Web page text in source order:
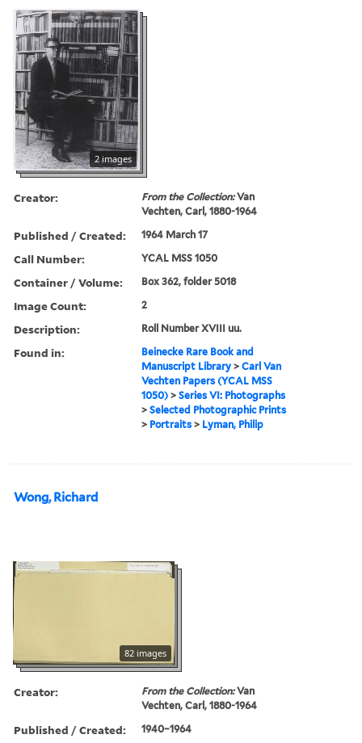
2 images
Creator: From the Collection:Van
Vechten, Carl, 1880-1964
Published / Created: 1964 March 17
Call Number: YCAL MSS 1050
Container / Volume: Box 362, folder 5018
Image Count: 2
Description: Roll Number XVIII uu.
Found in:
Beinecke Rare Book and
Manuscript Library >Carl Van
Vechten Papers (YCAL MSS
1050) >Series VI: Photographs
>Selected Photographic Prints
> Portraits > Lyman, Philip
Wong, Richard
82 images
Creator: From the Collection:Van
Vechten, Carl, 1880-1964
Published / Created: 1940–1964